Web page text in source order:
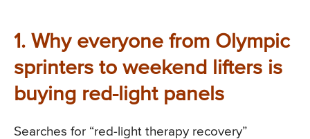
1. Why everyone from Olympic
sprinters to weekend lifters is
buying red-light panels
Searches for “red-light therapy recovery”